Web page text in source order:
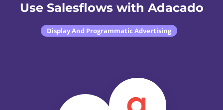
Use Salesflows with Adacado
Display And Programmatic Advertising